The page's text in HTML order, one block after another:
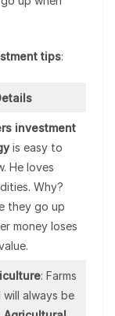
tips:
investment
is easy to
He loves
Why?
they go up
money loses
: Farms
always be